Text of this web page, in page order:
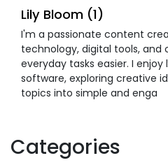
Lily Bloom (1)
I'm a passionate content
technology, digital tools, and
everyday tasks easier. I
software, exploring creative
topics into simple and enga
Categories